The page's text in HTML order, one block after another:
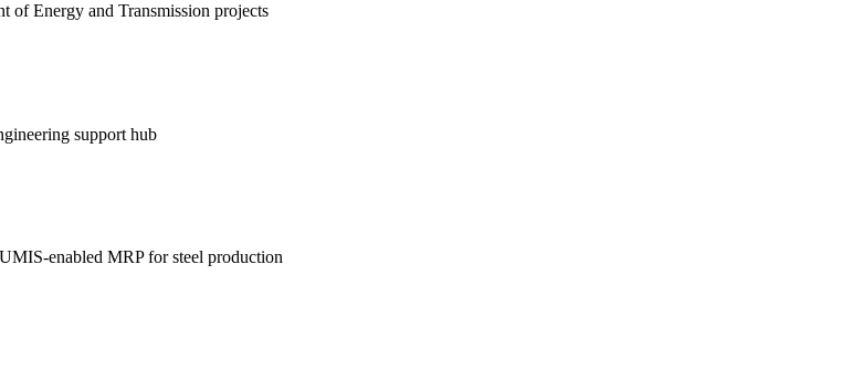
of Energy and Transmission projects
support hub
enabled MRP for steel production